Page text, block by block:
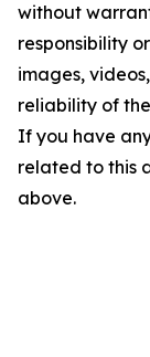
without
responsibility
images,
reliability of
If you have
related to this
above.